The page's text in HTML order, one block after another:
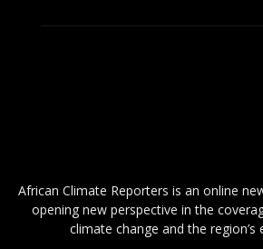
African Climate Reporters is an online
opening new perspective in the
climate change and the region’s